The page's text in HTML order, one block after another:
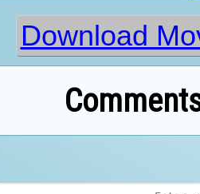
Download